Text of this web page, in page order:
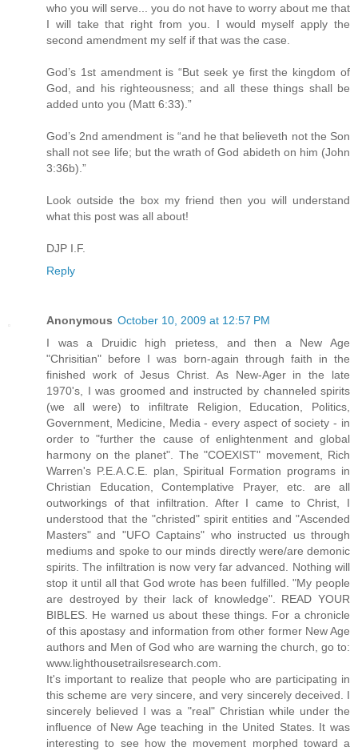
who you will serve... you do not have to worry about me that
I will take that right from you. I would myself apply the
second amendment my self if that was the case.
God’s 1st amendment is “But seek ye first the kingdom of
God, and his righteousness; and all these things shall be
added unto you (Matt 6:33).”
God’s 2nd amendment is “and he that believeth not the Son
shall not see life; but the wrath of God abideth on him (John
3:36b).”
Look outside the box my friend then you will understand
what this post was all about!
DJP I.F.
Reply
Anonymous October 10, 2009 at 12:57 PM
I was a Druidic high prietess, and then a New Age
"Chrisitian" before I was born-again through faith in the
finished work of Jesus Christ. As New-Ager in the late
1970's, I was groomed and instructed by channeled spirits
(we all were) to infiltrate Religion, Education, Politics,
Government, Medicine, Media - every aspect of society - in
order to "further the cause of enlightenment and global
harmony on the planet". The "COEXIST" movement, Rich
Warren's P.E.A.C.E. plan, Spiritual Formation programs in
Christian Education, Contemplative Prayer, etc. are all
outworkings of that infiltration. After I came to Christ, I
understood that the "christed" spirit entities and "Ascended
Masters" and "UFO Captains" who instructed us through
mediums and spoke to our minds directly were/are demonic
spirits. The infiltration is now very far advanced. Nothing will
stop it until all that God wrote has been fulfilled. "My people
are destroyed by their lack of knowledge". READ YOUR
BIBLES. He warned us about these things. For a chronicle
of this apostasy and information from other former New Age
authors and Men of God who are warning the church, go to:
www.lighthousetrailsresearch.com.
It's important to realize that people who are participating in
this scheme are very sincere, and very sincerely deceived. I
sincerely believed I was a "real" Christian while under the
influence of New Age teaching in the United States. It was
interesting to see how the movement morphed toward a